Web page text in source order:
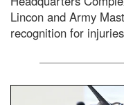
Lincon and Army
recognition for
An airman examines